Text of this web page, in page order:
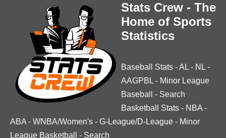
Stats Crew - The
Home of Sports
Statistics
Baseball Stats -AL - NL -
AAGPBL - Minor League
Baseball
- Search
Basketball Stats - NBA -
ABA - WNBA/Women's - G-League/D-League - Minor
League Basketball
- Search